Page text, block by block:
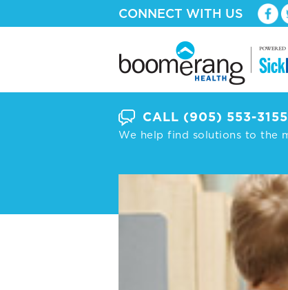
CONNECT WITH US
CALL (905) 553-3155
We help find solutions to the